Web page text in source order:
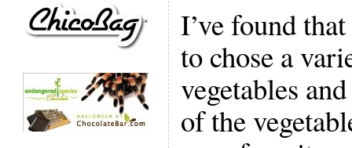
I’ve found
to chose a
vegetables
of the